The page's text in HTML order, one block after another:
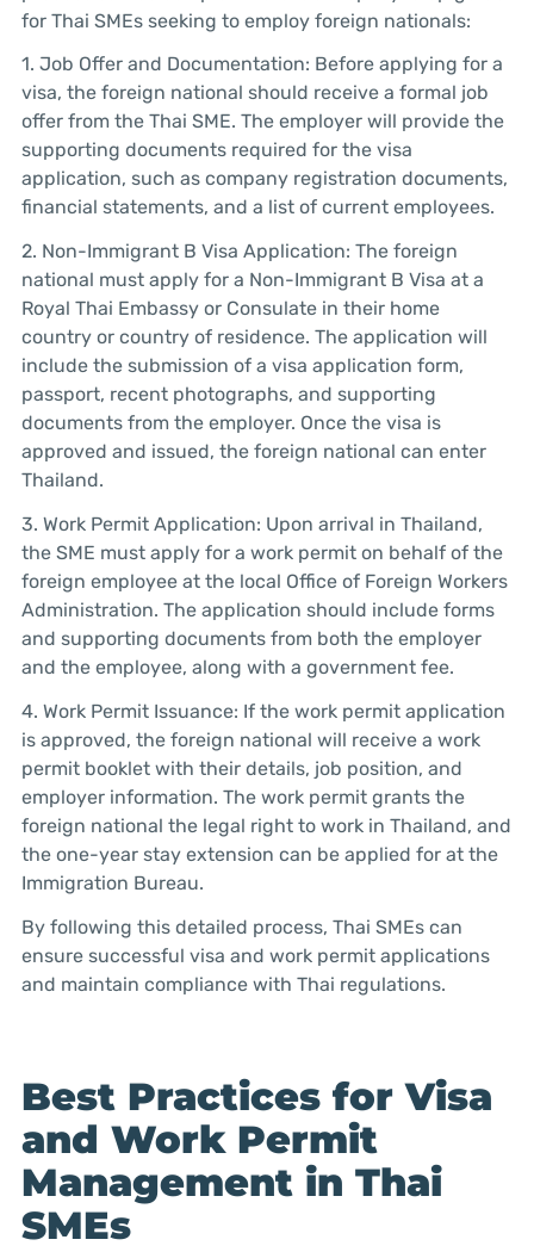
for Thai SMEs seeking to employ foreign nationals:
1. Job Offer and Documentation: Before applying for a
visa, the foreign national should receive a formal job
offer from the Thai SME. The employer will provide the
supporting documents required for the visa
application, such as company registration documents,
financial statements, and a list of current employees.
2. Non-Immigrant B Visa Application: The foreign
national must apply for a Non-Immigrant B Visa at a
Royal Thai Embassy or Consulate in their home
country or country of residence. The application will
include the submission of a visa application form,
passport, recent photographs, and supporting
documents from the employer. Once the visa is
approved and issued, the foreign national can enter
Thailand.
3. Work Permit Application: Upon arrival in Thailand,
the SME must apply for a work permit on behalf of the
foreign employee at the local Office of Foreign Workers
Administration. The application should include forms
and supporting documents from both the employer
and the employee, along with a government fee.
4. Work Permit Issuance: If the work permit application
is approved, the foreign national will receive a work
permit booklet with their details, job position, and
employer information. The work permit grants the
foreign national the legal right to work in Thailand, and
the one-year stay extension can be applied for at the
Immigration Bureau.
By following this detailed process, Thai SMEs can
ensure successful visa and work permit applications
and maintain compliance with Thai regulations.
Best Practices for Visa
and Work Permit
Management in Thai
SMEs